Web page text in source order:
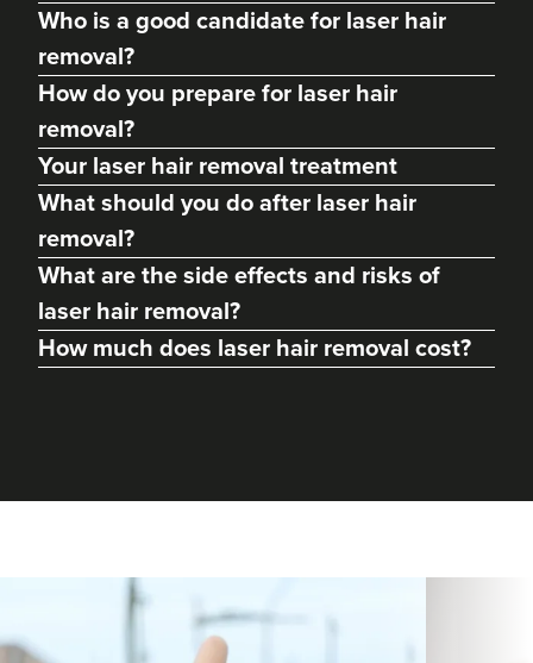
Who is a good candidate for laser hair
removal?
How do you prepare for laser hair
removal?
Your laser hair removal treatment
What should you do after laser hair
removal?
What are the side effects and risks of
laser hair removal?
How much does laser hair removal cost?